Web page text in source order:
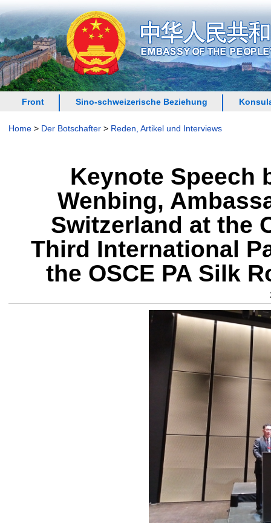
Front Sino-schweizerische Beziehung
Home > Der Botschafter > Reden, Artikel und Interviews
Keynote Speech
Wenbing,
Switzerland at the
Third International
the OSCE PA Silk